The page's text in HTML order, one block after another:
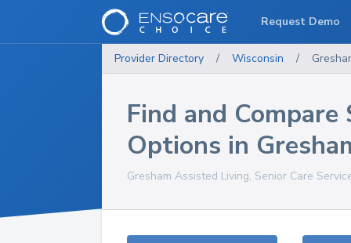
Provider Directory / Wisconsin /
Find and Compare
Options in
Gresham Assisted Living, Senior Care
Request Demo